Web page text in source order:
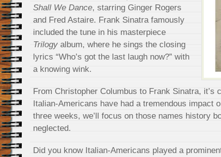
Shall We Dance, starring Ginger Rogers
and Fred Astaire. Frank Sinatra famously
included the tune in his masterpiece
Trilogy album, where he sings the closing
lyrics “Who’s got the last laugh now?” with
a knowing wink.
From Christopher Columbus to Frank Sinatra, it’s
Italian-Americans have had a tremendous impact
three weeks, we’ll focus on those names history
neglected.
Did you know Italian-Americans played a